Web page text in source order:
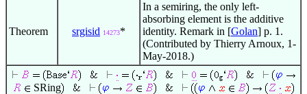
Theorem srgisid 14273*
In a semiring, the only left-
absorbing element is the additive
identity. Remark in [Golan] p. 1.
(Contributed by Thierry Arnoux, 1-
May-2018.)
SRing